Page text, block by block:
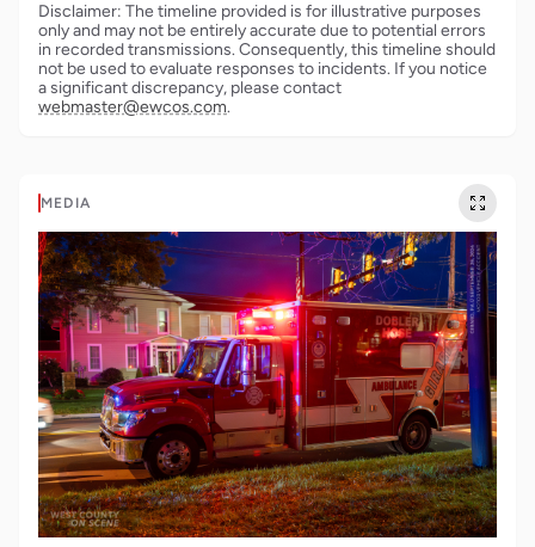
Disclaimer: The timeline provided is for illustrative purposes
only and may not be entirely accurate due to potential errors
in recorded transmissions. Consequently, this timeline should
not be used to evaluate responses to incidents. If you notice
a significant discrepancy, please contact
webmaster@ewcos.com.
MEDIA